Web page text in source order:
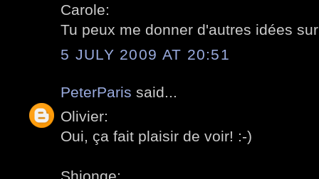
Carole:
Tu peux me donner d'autres idées
5 JULY 2009 AT 20:51
PeterParis said...
Olivier:
Oui, ça fait plaisir de voir! :-)